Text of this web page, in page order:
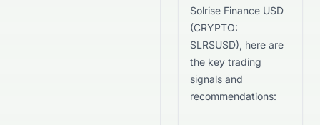
Solrise Finance USD
(CRYPTO:
SLRSUSD), here are
the key trading
signals and
recommendations: